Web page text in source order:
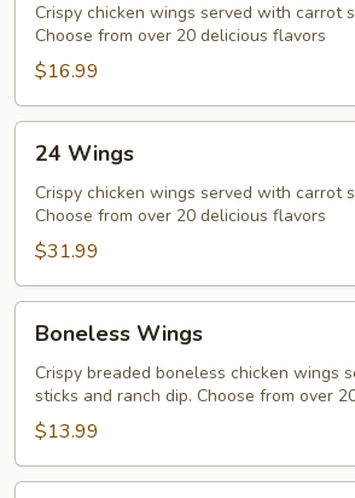
Crispy chicken wings served with carrot
Choose from over 20 delicious flavors
$16.99
Wings
24 Wings
Crispy chicken wings served with carrot
Choose from over 20 delicious flavors
$31.99
Wings
Boneless Wings
Crispy breaded boneless chicken wings
sticks and ranch dip. Choose from over
$13.99